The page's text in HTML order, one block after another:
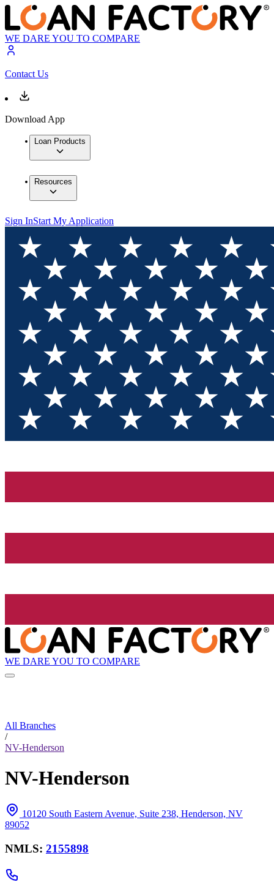
WE DARE YOU TO COMPARE
Contact Us
Download App
Loan Products
Resources
Sign InStart My Application
WE DARE YOU TO COMPARE
All Branches
/
NV-Henderson
NV-Henderson
10120 South Eastern Avenue, Suite 238, Henderson, NV
89052
NMLS: 2155898